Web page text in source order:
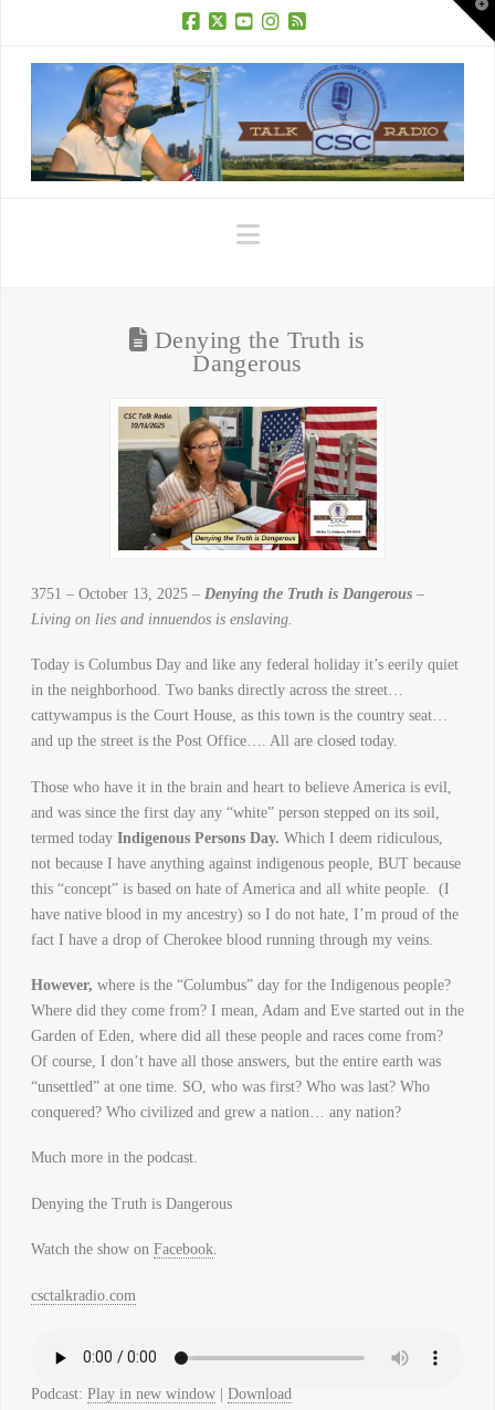
Navigation
Denying the Truth is
Dangerous
3751 – October 13, 2025 – Denying the Truth is Dangerous–
Living on lies and innuendos is enslaving.
Today is Columbus Day and like any federal holiday it’s eerily quiet
in the neighborhood. Two banks directly across the street…
cattywampus is the Court House, as this town is the country seat…
and up the street is the Post Office…. All are closed today.
Those who have it in the brain and heart to believe America is evil,
and was since the first day any “white” person stepped on its soil,
termed today Indigenous Persons Day. Which I deem ridiculous,
not because I have anything against indigenous people, BUT because
this “concept” is based on hate of America and all white people. (I
have native blood in my ancestry) so I do not hate, I’m proud of the
fact I have a drop of Cherokee blood running through my veins.
However, where is the “Columbus” day for the Indigenous people?
Where did they come from? I mean, Adam and Eve started out in the
Garden of Eden, where did all these people and races come from?
Of course, I don’t have all those answers, but the entire earth was
“unsettled” at one time. SO, who was first? Who was last? Who
conquered? Who civilized and grew a nation… any nation?
Much more in the podcast.
Denying the Truth is Dangerous
Watch the show on Facebook.
csctalkradio.com
Podcast: Play in new window| Download